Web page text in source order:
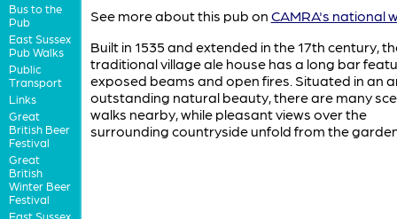
Bus to the
Pub
East Sussex
Pub Walks
Public
Transport
Links
Great
British Beer
Festival
Great
British
Winter Beer
Festival
East Sussex
See more about this pub on CAMRA's national
Built in 1535 and extended in the 17th century,
traditional village ale house has a long bar
exposed beams and open fires. Situated in an
outstanding natural beauty, there are many
walks nearby, while pleasant views over the
surrounding countryside unfold from the